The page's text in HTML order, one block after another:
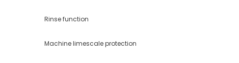
Rinse function
Machine limescale protection